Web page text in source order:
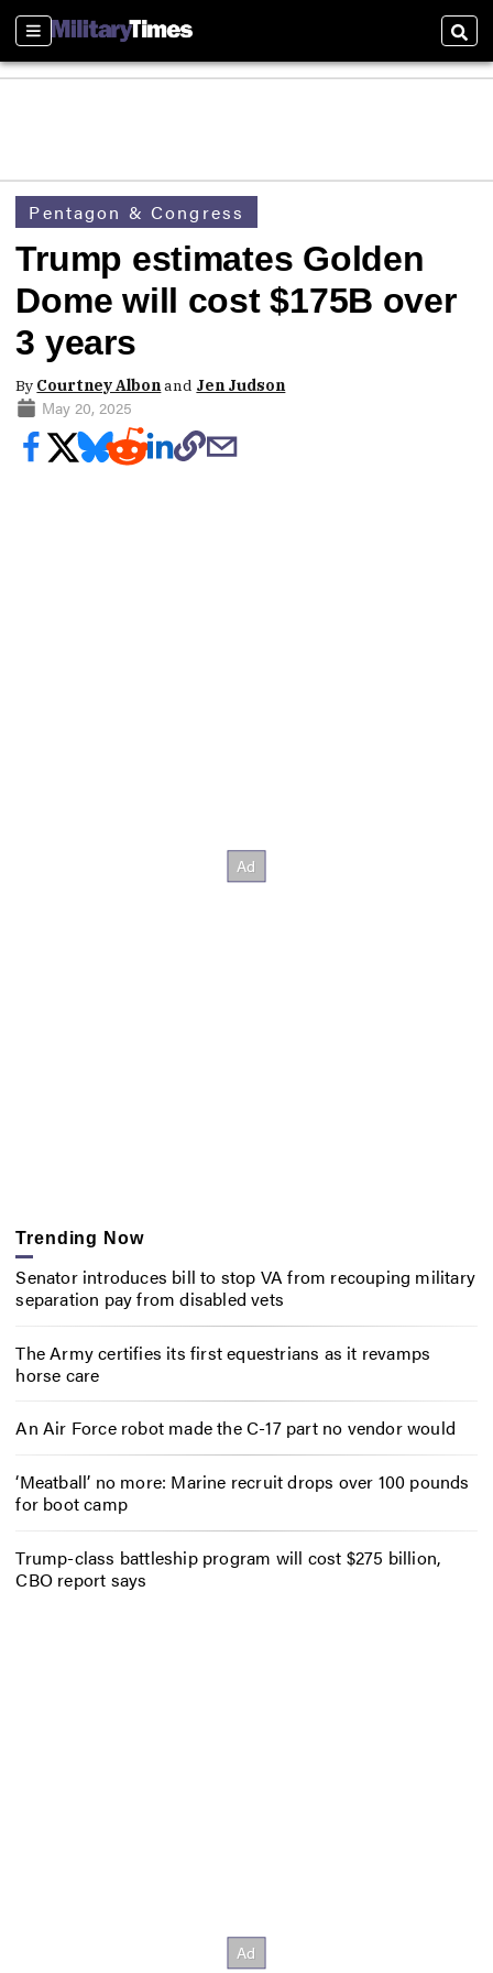
Sections
Pentagon & Congress
Trump estimates Golden
Dome will cost $175B over
3 years
By Courtney Albonand Jen Judson
May 20, 2025
Trending Now
Senator introduces bill to stop VA from recouping military
separation pay from disabled vets
The Army certifies its first equestrians as it revamps
horse care
An Air Force robot made the C-17 part no vendor would
‘Meatball’ no more: Marine recruit drops over 100 pounds
for boot camp
Trump-class battleship program will cost $275 billion,
CBO report says